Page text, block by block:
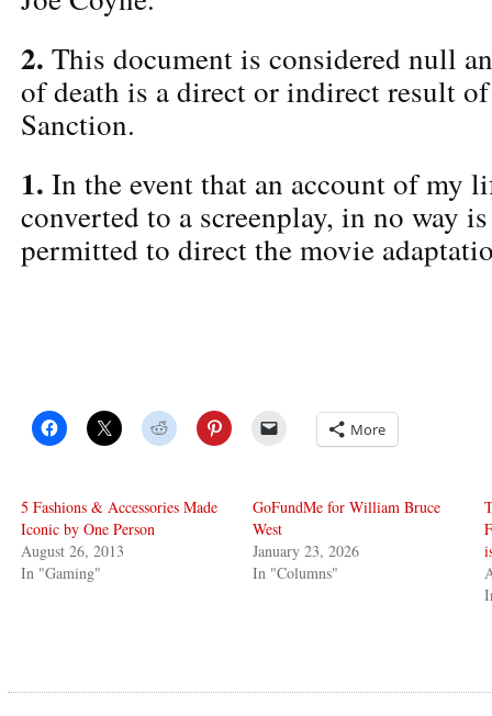
2. This document is considered null
of death is a direct or indirect result of
Sanction.
1. In the event that an account of my
converted to a screenplay, in no way
permitted to direct the movie
More
5 Fashions & Accessories Made
Iconic by One Person
August 26, 2013
In "Gaming"
GoFundMe for William Bruce
West
January 23, 2026
In "Columns"